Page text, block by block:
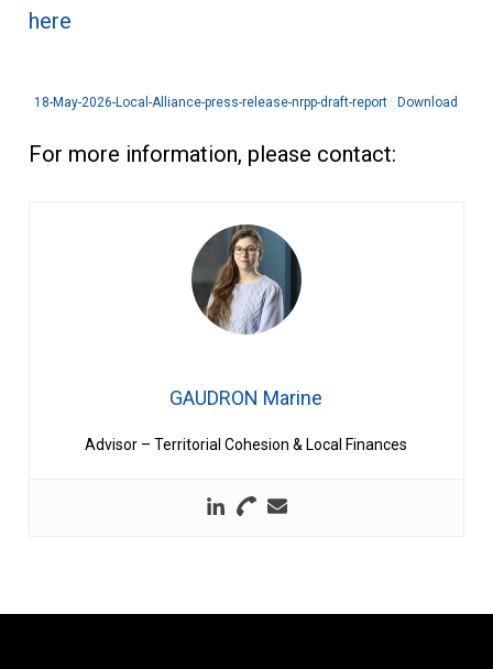
here
18-May-2026-Local-Alliance-press-release-nrpp-draft-report Download
For more information, please contact:
GAUDRON Marine
Advisor – Territorial Cohesion & Local Finances